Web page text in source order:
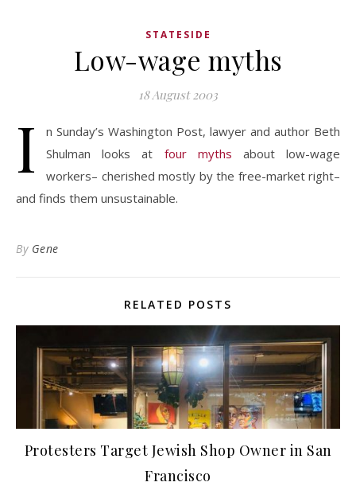
STATESIDE
Low-wage myths
18 August 2003
I
n Sunday’s Washington Post, lawyer and author Beth
Shulman looks at four myths about low-wage
workers– cherished mostly by the free-market right–
and finds them unsustainable.
By Gene
RELATED POSTS
Protesters Target Jewish Shop Owner in San
Francisco